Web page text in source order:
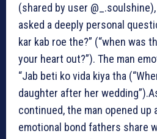
(shared by user
asked a deeply personal
kar kab roe the?” (“when was
your heart out?”). The man
“Jab beti ko vida kiya tha
daughter after her wedding”).
continued, the man opened up
emotional bond fathers share